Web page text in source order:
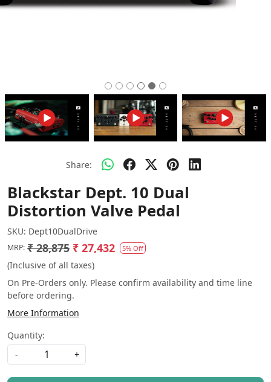
Share:
Blackstar Dept. 10 Dual
Distortion Valve Pedal
SKU: Dept10DualDrive
MRP: ₹ 28,875 ₹ 27,432 5% Off
(Inclusive of all taxes)
On Pre-Orders only. Please confirm availability and time line
before ordering.
More Information
Quantity:
-
+